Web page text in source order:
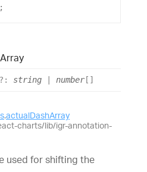
;
Array
?: string number[]
.actualDashArray
charts/lib/igr-annotation-
used for shifting the